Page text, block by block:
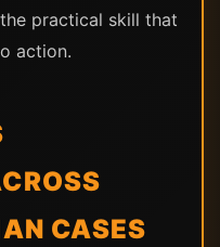
practical skill that
action.
CASES